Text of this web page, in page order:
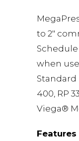
to 2″
when
Standard
400, RP
Viega®
Features